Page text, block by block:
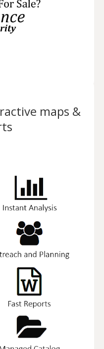
maps &